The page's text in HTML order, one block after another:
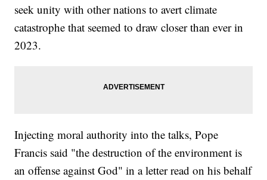
seek unity with other nations to avert climate
catastrophe that seemed to draw closer than ever in
2023.
Injecting moral authority into the talks, Pope
Francis said "the destruction of the environment is
an offense against God" in a letter read on his behalf